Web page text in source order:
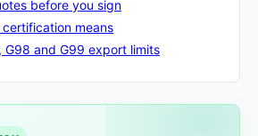
before you sign
means
G98 and G99 export limits